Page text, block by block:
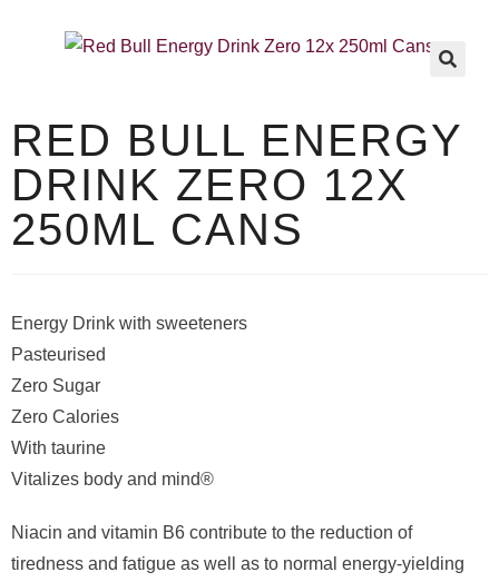
RED BULL ENERGY
DRINK ZERO 12X
250ML CANS
Energy Drink with sweeteners
Pasteurised
Zero Sugar
Zero Calories
With taurine
Vitalizes body and mind®
Niacin and vitamin B6 contribute to the reduction of
tiredness and fatigue as well as to normal energy-yielding